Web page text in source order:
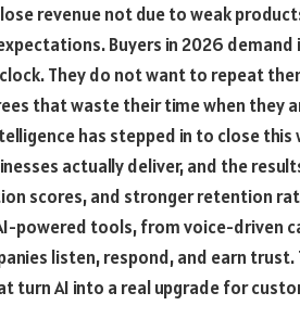
revenue not due to weak
Buyers in 2026
They do not want to repeat
that waste their time when they
has stepped in to close
actually deliver, and the
scores, and stronger retention
powered tools, from voice-driven
listen, respond, and earn
turn AI into a real upgrade for